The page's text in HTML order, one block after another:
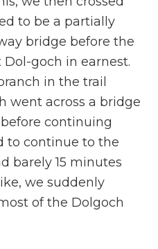
to be a partially
bridge before the
goch in earnest.
in the trail
went across a bridge
continuing
to continue to the
barely 15 minutes
we suddenly
of the Dolgoch